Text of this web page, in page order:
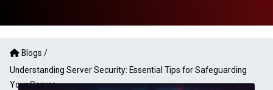
Blogs /
Understanding Server Security: Essential Tips for Safeguarding
Your Server